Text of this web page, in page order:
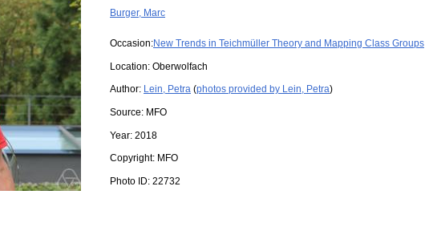
Burger, Marc
Occasion:New Trends in Teichmüller Theory and Mapping Class Groups
Location: Oberwolfach
Author: Lein, Petra (photos provided by Lein, Petra)
Source: MFO
Year: 2018
Copyright: MFO
Photo ID: 22732